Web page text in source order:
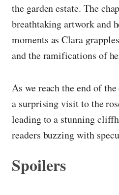
the garden estate. The
breathtaking artwork and
moments as Clara
and the ramifications of
As we reach the end of
a surprising visit to the
leading to a stunning
readers buzzing with
Spoilers